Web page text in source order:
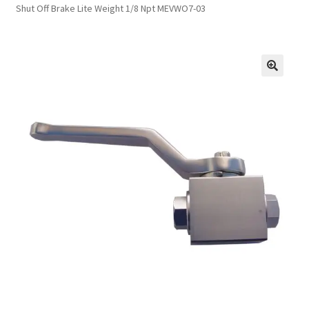
Shop
Hose Finder
Shut Off Brake Lite Weight 1/8 Npt MEVWO7-03